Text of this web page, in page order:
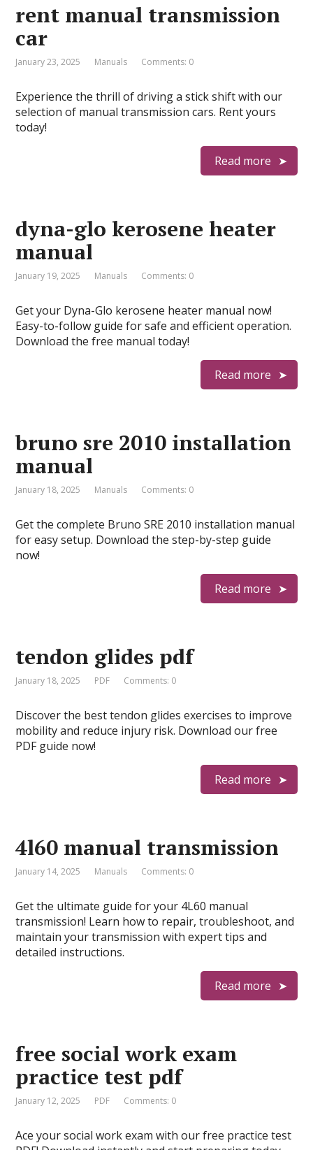
rent manual transmission
car
January 23, 2025 Manuals Comments: 0
Experience the thrill of driving a stick shift with our
selection of manual transmission cars. Rent yours
today!
Read more
dyna-glo kerosene heater
manual
January 19, 2025 Manuals Comments: 0
Get your Dyna-Glo kerosene heater manual now!
Easy-to-follow guide for safe and efficient operation.
Download the free manual today!
Read more
bruno sre 2010 installation
manual
January 18, 2025 Manuals Comments: 0
Get the complete Bruno SRE 2010 installation manual
for easy setup. Download the step-by-step guide
now!
Read more
tendon glides pdf
January 18, 2025 PDF Comments: 0
Discover the best tendon glides exercises to improve
mobility and reduce injury risk. Download our free
PDF guide now!
Read more
4l60 manual transmission
January 14, 2025 Manuals Comments: 0
Get the ultimate guide for your 4L60 manual
transmission! Learn how to repair, troubleshoot, and
maintain your transmission with expert tips and
detailed instructions.
Read more
free social work exam
practice test pdf
January 12, 2025 PDF Comments: 0
Ace your social work exam with our free practice test